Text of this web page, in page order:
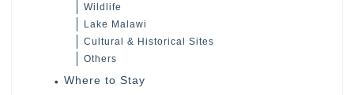
Wildlife
Lake Malawi
Cultural & Historical Sites
Others
Where to Stay